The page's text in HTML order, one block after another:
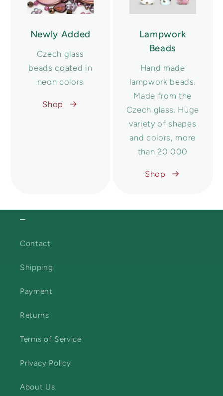
Newly Added
Czech glass
beads coated in
neon colors
Shop
Lampwork
Beads
Hand made
lampwork beads.
Made from the
Czech glass. Huge
variety of shapes
and colors, more
than 20 000
Shop
Contact
Shipping
Payment
Returns
Terms of Service
Privacy Policy
About Us